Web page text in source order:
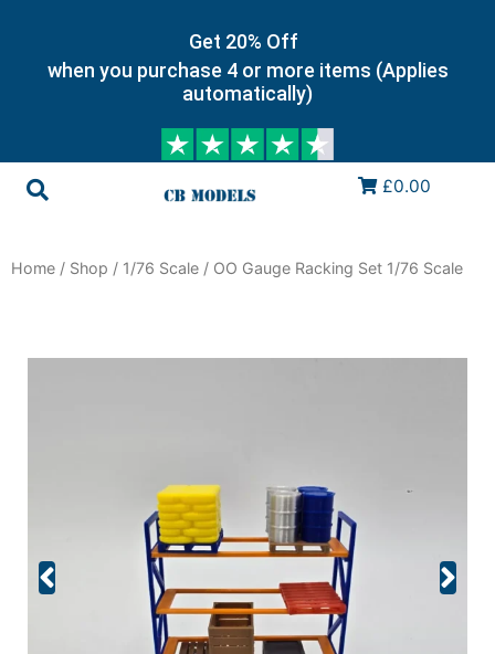
Get 20% Off
when you purchase 4 or more items (Applies
automatically)
£0.00
Home / Shop / 1/76 Scale / OO Gauge Racking Set 1/76 Scale